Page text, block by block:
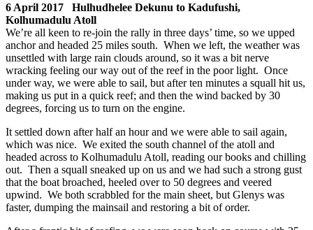
6 April 2017 Hulhudhelee Dekunu to Kadufushi,
Kolhumadulu Atoll
We’re all keen to re-join the rally in three days’ time, so we upped
anchor and headed 25 miles south. When we left, the weather was
unsettled with large rain clouds around, so it was a bit nerve
wracking feeling our way out of the reef in the poor light. Once
under way, we were able to sail, but after ten minutes a squall hit us,
making us put in a quick reef; and then the wind backed by 30
degrees, forcing us to turn on the engine.
It settled down after half an hour and we were able to sail again,
which was nice. We exited the south channel of the atoll and
headed across to Kolhumadulu Atoll, reading our books and chilling
out. Then a squall sneaked up on us and we had such a strong gust
that the boat broached, heeled over to 50 degrees and veered
upwind. We both scrabbled for the main sheet, but Glenys was
faster, dumping the mainsail and restoring a bit of order.